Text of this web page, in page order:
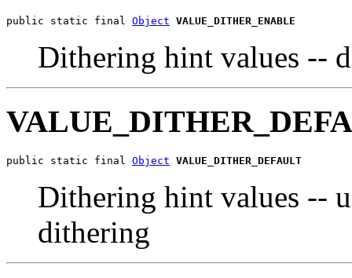
public static final Object VALUE_DITHER_ENABLE
Dithering hint values --
public static final Object VALUE_DITHER_DEFAULT
Dithering hint values --
dithering